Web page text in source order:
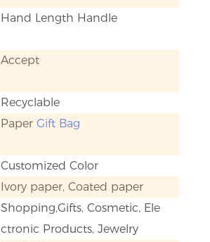
Hand Length Handle
Accept
Recyclable
Paper Gift Bag
Customized Color
Ivory paper, Coated paper
Shopping,Gifts, Cosmetic, Ele
ctronic Products, Jewelry